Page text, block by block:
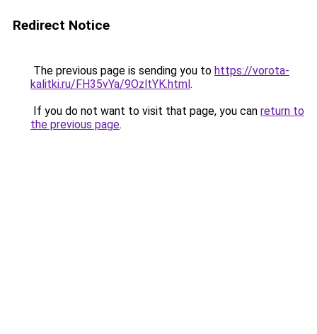
Redirect Notice
The previous page is sending you to https://vorota-
kalitki.ru/FH35vYa/9OzltYK.html.
If you do not want to visit that page, you can return to
the previous page.